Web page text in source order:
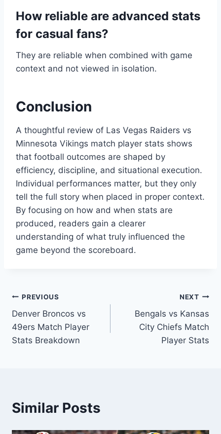
How reliable are advanced stats
for casual fans?
They are reliable when combined with game
context and not viewed in isolation.
Conclusion
A thoughtful review of Las Vegas Raiders vs
Minnesota Vikings match player stats shows
that football outcomes are shaped by
efficiency, discipline, and situational execution.
Individual performances matter, but they only
tell the full story when placed in proper context.
By focusing on how and when stats are
produced, readers gain a clearer
understanding of what truly influenced the
game beyond the scoreboard.
Post
navigation
PREVIOUS
Denver Broncos vs
49ers Match Player
Stats Breakdown
NEXT
Bengals vs Kansas
City Chiefs Match
Player Stats
Similar Posts